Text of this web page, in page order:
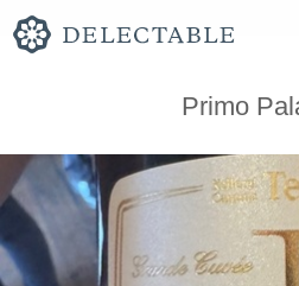
Primo